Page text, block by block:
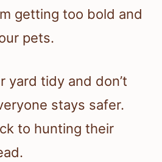
getting too bold and
pets.
yard tidy and don’t
stays safer.
to hunting their